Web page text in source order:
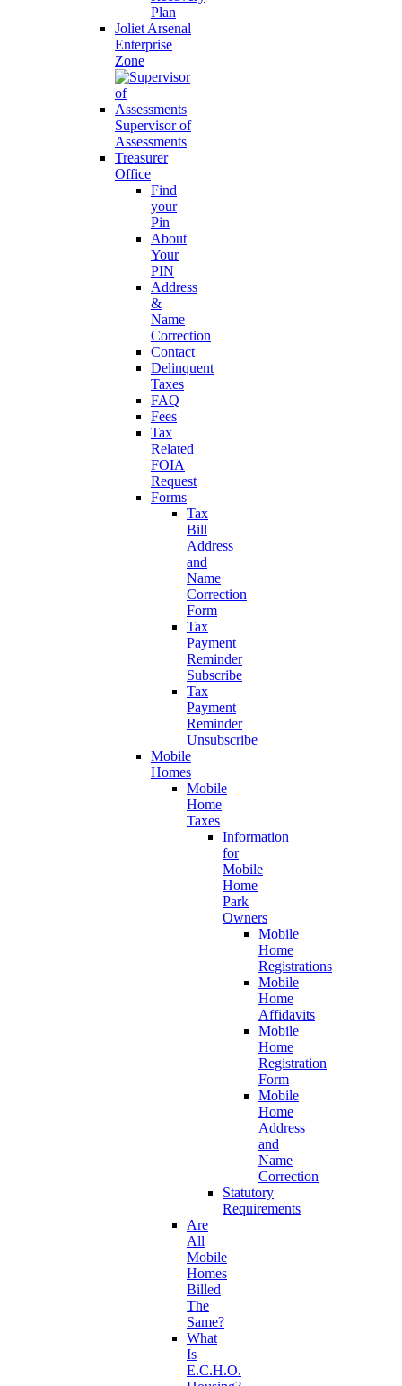
Plan
Joliet Arsenal
Enterprise
Zone
Supervisor of
Assessments
Treasurer
Office
Find
your
Pin
About
Your
PIN
Address
&
Name
Correction
Contact
Delinquent
Taxes
FAQ
Fees
Tax
Related
FOIA
Request
Forms
Tax
Bill
Address
and
Name
Correction
Form
Tax
Payment
Reminder
Subscribe
Tax
Payment
Reminder
Unsubscribe
Mobile
Homes
Mobile
Home
Taxes
Information
for
Mobile
Home
Park
Owners
Mobile
Home
Registrations
Mobile
Home
Affidavits
Mobile
Home
Registration
Form
Mobile
Home
Address
and
Name
Correction
Statutory
Requirements
Are
All
Mobile
Homes
Billed
The
Same?
What
Is
E.C.H.O.